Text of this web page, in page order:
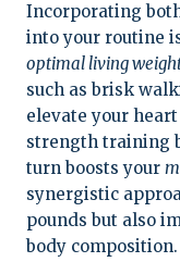
Incorporating
into your routine
optimal living
such as brisk
elevate your
strength training
turn boosts your
synergistic
pounds but also
body composition.